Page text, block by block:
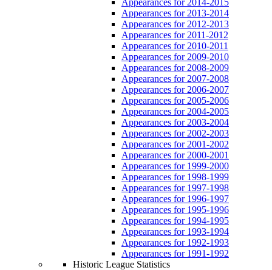
Appearances for 2013-2014
Appearances for 2012-2013
Appearances for 2011-2012
Appearances for 2010-2011
Appearances for 2009-2010
Appearances for 2008-2009
Appearances for 2007-2008
Appearances for 2006-2007
Appearances for 2005-2006
Appearances for 2004-2005
Appearances for 2003-2004
Appearances for 2002-2003
Appearances for 2001-2002
Appearances for 2000-2001
Appearances for 1999-2000
Appearances for 1998-1999
Appearances for 1997-1998
Appearances for 1996-1997
Appearances for 1995-1996
Appearances for 1994-1995
Appearances for 1993-1994
Appearances for 1992-1993
Appearances for 1991-1992
Historic League Statistics